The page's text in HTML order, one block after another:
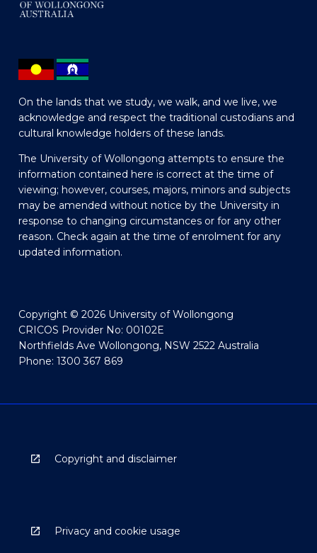
On the lands that we study, we walk, and we live, we
acknowledge and respect the traditional custodians and
cultural knowledge holders of these lands.
The University of Wollongong attempts to ensure the
information contained here is correct at the time of
viewing; however, courses, majors, minors and subjects
may be amended without notice by the University in
response to changing circumstances or for any other
reason. Check again at the time of enrolment for any
updated information.
Copyright © 2026 University of Wollongong
CRICOS Provider No: 00102E
Northfields Ave Wollongong, NSW 2522 Australia
Phone: 1300 367 869
Copyright and disclaimer
Privacy and cookie usage